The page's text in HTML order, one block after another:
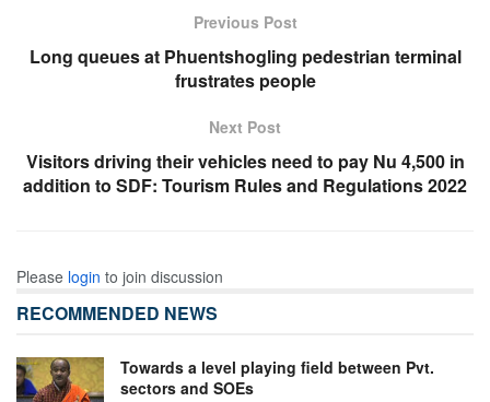
Previous Post
Long queues at Phuentshogling pedestrian terminal
frustrates people
Next Post
Visitors driving their vehicles need to pay Nu 4,500 in
addition to SDF: Tourism Rules and Regulations 2022
Please login to join discussion
RECOMMENDED NEWS
Towards a level playing field between Pvt.
sectors and SOEs